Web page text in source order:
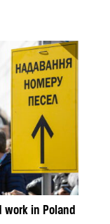
work in Poland